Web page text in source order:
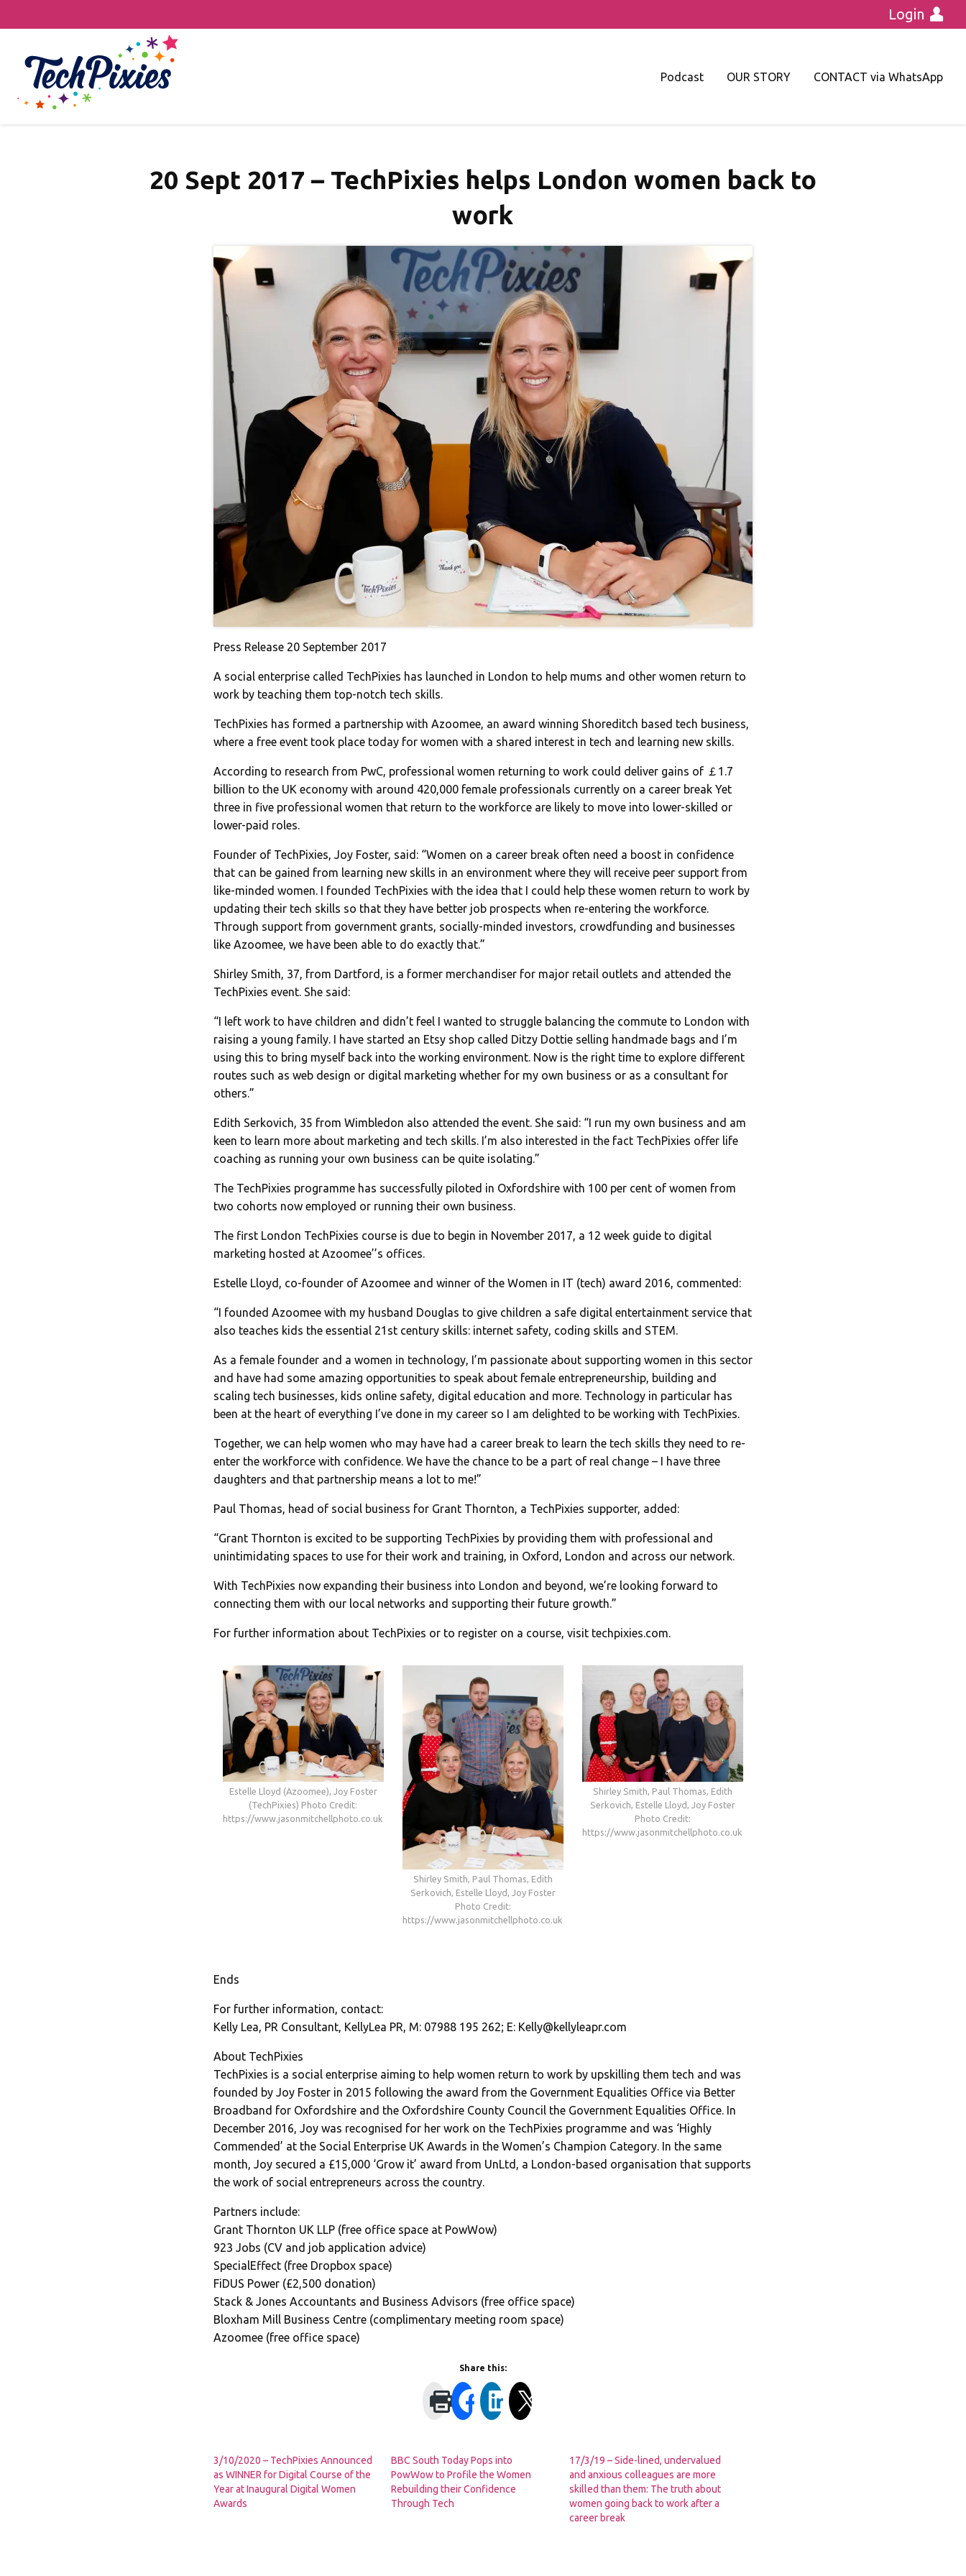
Login
Podcast OUR STORY CONTACT via WhatsApp
20 Sept 2017 – TechPixies helps London women back to
work
Press Release 20 September 2017
A social enterprise called TechPixies has launched in London to help mums and other women return to
work by teaching them top-notch tech skills.
TechPixies has formed a partnership with Azoomee, an award winning Shoreditch based tech business,
where a free event took place today for women with a shared interest in tech and learning new skills.
According to research from PwC, professional women returning to work could deliver gains of ￡1.7
billion to the UK economy with around 420,000 female professionals currently on a career break Yet
three in five professional women that return to the workforce are likely to move into lower-skilled or
lower-paid roles.
Founder of TechPixies, Joy Foster, said: “Women on a career break often need a boost in confidence
that can be gained from learning new skills in an environment where they will receive peer support from
like-minded women. I founded TechPixies with the idea that I could help these women return to work by
updating their tech skills so that they have better job prospects when re-entering the workforce.
Through support from government grants, socially-minded investors, crowdfunding and businesses
like Azoomee, we have been able to do exactly that.”
Shirley Smith, 37, from Dartford, is a former merchandiser for major retail outlets and attended the
TechPixies event. She said:
“I left work to have children and didn’t feel I wanted to struggle balancing the commute to London with
raising a young family. I have started an Etsy shop called Ditzy Dottie selling handmade bags and I’m
using this to bring myself back into the working environment. Now is the right time to explore different
routes such as web design or digital marketing whether for my own business or as a consultant for
others.”
Edith Serkovich, 35 from Wimbledon also attended the event. She said: “I run my own business and am
keen to learn more about marketing and tech skills. I’m also interested in the fact TechPixies offer life
coaching as running your own business can be quite isolating.”
The TechPixies programme has successfully piloted in Oxfordshire with 100 per cent of women from
two cohorts now employed or running their own business.
The first London TechPixies course is due to begin in November 2017, a 12 week guide to digital
marketing hosted at Azoomee’’s offices.
Estelle Lloyd, co-founder of Azoomee and winner of the Women in IT (tech) award 2016, commented:
“I founded Azoomee with my husband Douglas to give children a safe digital entertainment service that
also teaches kids the essential 21st century skills: internet safety, coding skills and STEM.
As a female founder and a women in technology, I’m passionate about supporting women in this sector
and have had some amazing opportunities to speak about female entrepreneurship, building and
scaling tech businesses, kids online safety, digital education and more. Technology in particular has
been at the heart of everything I’ve done in my career so I am delighted to be working with TechPixies.
Together, we can help women who may have had a career break to learn the tech skills they need to re-
enter the workforce with confidence. We have the chance to be a part of real change – I have three
daughters and that partnership means a lot to me!”
Paul Thomas, head of social business for Grant Thornton, a TechPixies supporter, added:
“Grant Thornton is excited to be supporting TechPixies by providing them with professional and
unintimidating spaces to use for their work and training, in Oxford, London and across our network.
With TechPixies now expanding their business into London and beyond, we’re looking forward to
connecting them with our local networks and supporting their future growth.”
For further information about TechPixies or to register on a course, visit techpixies.com.
Estelle Lloyd (Azoomee), Joy Foster
(TechPixies) Photo Credit:
https://www.jasonmitchellphoto.co.uk
Shirley Smith, Paul Thomas, Edith
Serkovich, Estelle Lloyd, Joy Foster
Photo Credit:
https://www.jasonmitchellphoto.co.uk
Shirley Smith, Paul Thomas, Edith
Serkovich, Estelle Lloyd, Joy Foster
Photo Credit:
https://www.jasonmitchellphoto.co.uk
Ends
For further information, contact:
Kelly Lea, PR Consultant, KellyLea PR, M: 07988 195 262; E: Kelly@kellyleapr.com
About TechPixies
TechPixies is a social enterprise aiming to help women return to work by upskilling them tech and was
founded by Joy Foster in 2015 following the award from the Government Equalities Office via Better
Broadband for Oxfordshire and the Oxfordshire County Council the Government Equalities Office. In
December 2016, Joy was recognised for her work on the TechPixies programme and was ‘Highly
Commended’ at the Social Enterprise UK Awards in the Women’s Champion Category. In the same
month, Joy secured a £15,000 ‘Grow it’ award from UnLtd, a London-based organisation that supports
the work of social entrepreneurs across the country.
Partners include:
Grant Thornton UK LLP (free office space at PowWow)
923 Jobs (CV and job application advice)
SpecialEffect (free Dropbox space)
FiDUS Power (£2,500 donation)
Stack & Jones Accountants and Business Advisors (free office space)
Bloxham Mill Business Centre (complimentary meeting room space)
Azoomee (free office space)
Share this:
3/10/2020 – TechPixies Announced
as WINNER for Digital Course of the
Year at Inaugural Digital Women
Awards
BBC South Today Pops into
PowWow to Profile the Women
Rebuilding their Confidence
Through Tech
17/3/19 – Side-lined, undervalued
and anxious colleagues are more
skilled than them: The truth about
women going back to work after a
career break